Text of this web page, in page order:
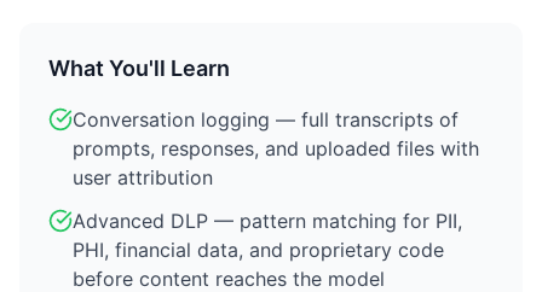
What You'll Learn
Conversation logging — full transcripts of
prompts, responses, and uploaded files with
user attribution
Advanced DLP — pattern matching for PII,
PHI, financial data, and proprietary code
before content reaches the model